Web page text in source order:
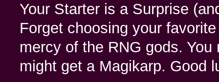
Your Starter is a Surprise
Forget choosing your
mercy of the RNG gods.
might get a Magikarp. Good